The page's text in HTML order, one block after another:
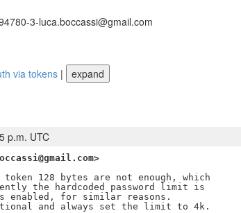
3-luca.boccassi@gmail.com
via tokens | expand
p.m. UTC
token 128 bytes are not enough, which
the hardcoded password limit is
is enabled, for similar reasons.